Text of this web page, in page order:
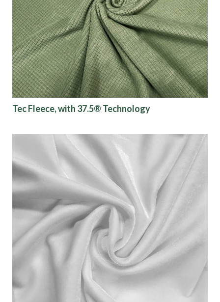
Tec Fleece, with 37.5® Technology